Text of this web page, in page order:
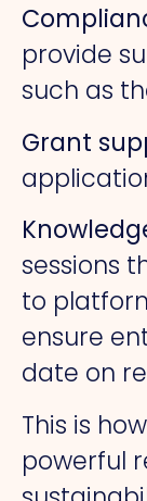
provide
such as
Grant
sessions
to
ensure
date on
This is
powerful